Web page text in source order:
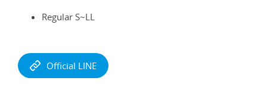
Regular S~LL
Official LINE